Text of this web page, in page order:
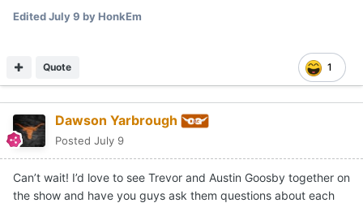
EditedJuly 9 by HonkEm
1
Quote
Dawson Yarbrough
Posted July 9
Can’t wait! I’d love to see Trevor and Austin Goosby together on
the show and have you guys ask them questions about each